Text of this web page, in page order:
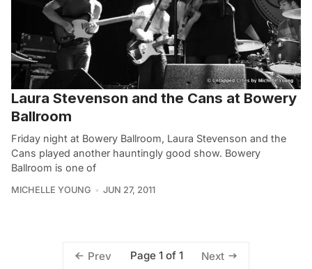
Laura Stevenson and the Cans at Bowery
Ballroom
Friday night at Bowery Ballroom, Laura Stevenson and the
Cans played another hauntingly good show. Bowery
Ballroom is one of
MICHELLE YOUNG JUN 27, 2011
Prev Page 1 of 1 Next